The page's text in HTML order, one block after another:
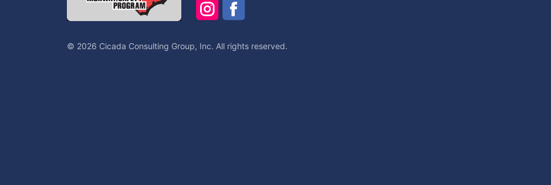
© 2026 Cicada Consulting Group, Inc. All rights reserved.